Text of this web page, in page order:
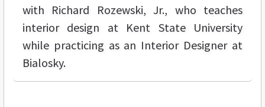
with Richard Rozewski, Jr., who teaches
interior design at Kent State University
while practicing as an Interior Designer at
Bialosky.